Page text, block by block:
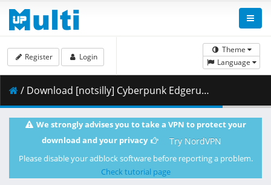
Theme
Language
Register Login
/ Download [notsilly] Cyberpunk Edgerunners - S01E10 (WEB-DL 1080p HEVC E-AC-3) .mkv.001 ( 420.35 MB )
We strongly advises you to take a VPN to protect your
download and your privacy
Try NordVPN
Please disable your adblock software before reporting a problem.
Check tutorial page